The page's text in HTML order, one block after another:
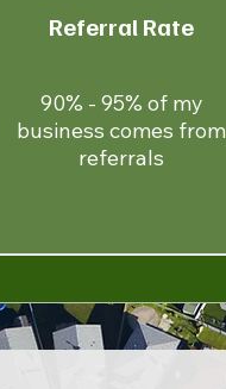
Referral Rate
90% - 95% of my
business comes from
referrals